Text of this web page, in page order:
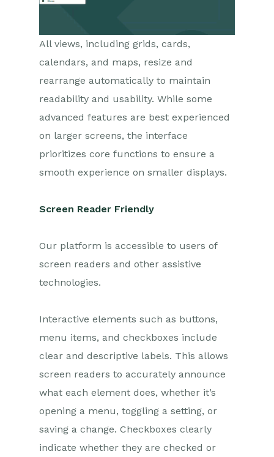
All views, including grids, cards,
calendars, and maps, resize and
rearrange automatically to maintain
readability and usability. While some
advanced features are best experienced
on larger screens, the interface
prioritizes core functions to ensure a
smooth experience on smaller displays.
Screen Reader Friendly
Our platform is accessible to users of
screen readers and other assistive
technologies.
Interactive elements such as buttons,
menu items, and checkboxes include
clear and descriptive labels. This allows
screen readers to accurately announce
what each element does, whether it’s
opening a menu, toggling a setting, or
saving a change. Checkboxes clearly
indicate whether they are checked or